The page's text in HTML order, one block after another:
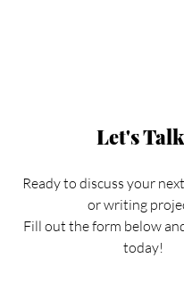
Let's
Ready to discuss your
or writing
Fill out the form below
today!